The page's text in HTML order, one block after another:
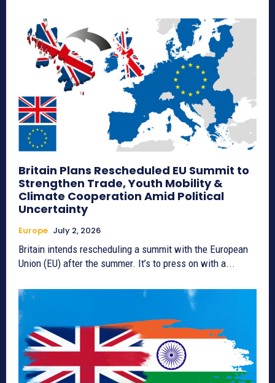
Britain Plans Rescheduled EU Summit to
Strengthen Trade, Youth Mobility &
Climate Cooperation Amid Political
Uncertainty
Europe July 2, 2026
Britain intends rescheduling a summit with the European
Union (EU) after the summer. It’s to press on with a...